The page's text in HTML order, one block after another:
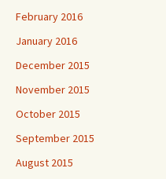
February 2016
January 2016
December 2015
November 2015
October 2015
September 2015
August 2015